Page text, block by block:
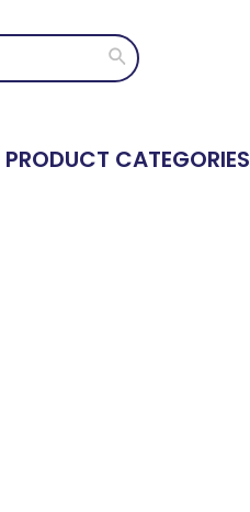
Search
PRODUCT CATEGORIES